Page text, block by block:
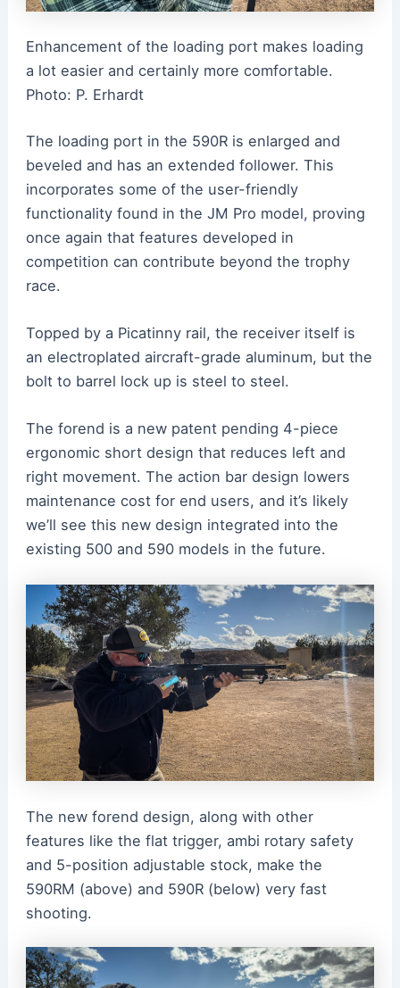
Enhancement of the loading port makes loading
a lot easier and certainly more comfortable.
Photo: P. Erhardt
The loading port in the 590R is enlarged and
beveled and has an extended follower. This
incorporates some of the user-friendly
functionality found in the JM Pro model, proving
once again that features developed in
competition can contribute beyond the trophy
race.
Topped by a Picatinny rail, the receiver itself is
an electroplated aircraft-grade aluminum, but the
bolt to barrel lock up is steel to steel.
The forend is a new patent pending 4-piece
ergonomic short design that reduces left and
right movement. The action bar design lowers
maintenance cost for end users, and it’s likely
we’ll see this new design integrated into the
existing 500 and 590 models in the future.
The new forend design, along with other
features like the flat trigger, ambi rotary safety
and 5-position adjustable stock, make the
590RM (above) and 590R (below) very fast
shooting.